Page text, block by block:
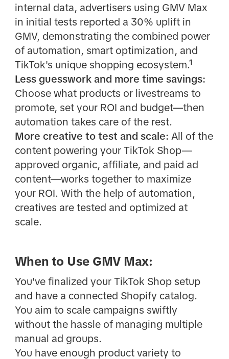
internal data, advertisers using GMV Max
in initial tests reported a 30% uplift in
GMV, demonstrating the combined power
of automation, smart optimization, and
TikTok's unique shopping ecosystem.¹
Less guesswork and more time savings:
Choose what products or livestreams to
promote, set your ROI and budget—then
automation takes care of the rest.
More creative to test and scale: All of the
content powering your TikTok Shop—
approved organic, affiliate, and paid ad
content—works together to maximize
your ROI. With the help of automation,
creatives are tested and optimized at
scale.
When to Use GMV Max:
You've finalized your TikTok Shop setup
and have a connected Shopify catalog.
You aim to scale campaigns swiftly
without the hassle of managing multiple
manual ad groups.
You have enough product variety to